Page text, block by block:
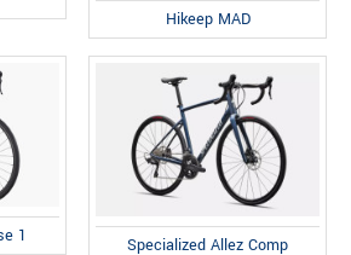
Hikeep MAD
1 Specialized Allez Comp